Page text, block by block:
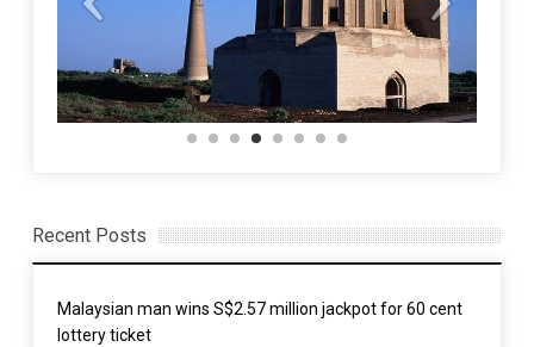
Recent Posts
Malaysian man wins S$2.57 million jackpot for 60 cent
lottery ticket